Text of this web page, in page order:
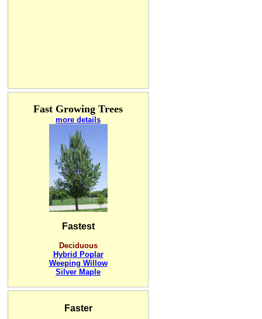
Fast Growing Trees
more details
Fastest
Deciduous
Hybrid Poplar
Weeping Willow
Silver Maple
Faster